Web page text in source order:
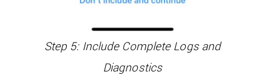
Step 5: Include Complete Logs and
Diagnostics